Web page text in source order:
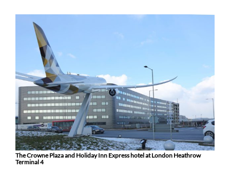
The Crowne Plaza and Holiday Inn Express hotel at London Heathrow
Terminal 4